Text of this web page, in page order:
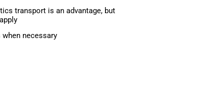
transport is an advantage, but
necessary